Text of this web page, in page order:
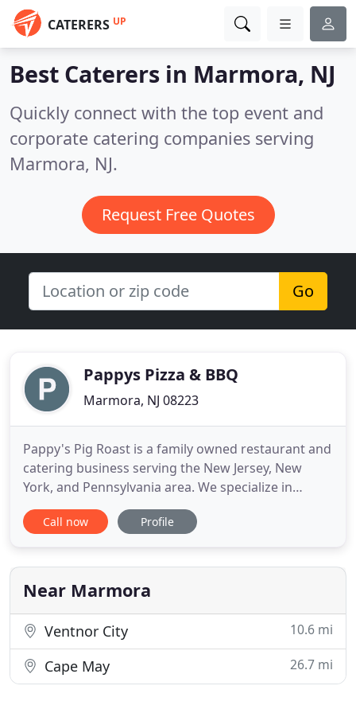
CATERERS UP
Best Caterers in Marmora, NJ
Quickly connect with the top event and
corporate catering companies serving
Marmora, NJ.
Request Free Quotes
Go
Pappys Pizza & BBQ
Marmora, NJ 08223
Pappy's Pig Roast is a family owned restaurant and
catering business serving the New Jersey, New
York, and Pennsylvania area. We specialize in
catering your family gathering, parties, and special
events. Our catering packages include Classic BBQ
course. We offer a range of services from fully
catered
Call now Profile
Near Marmora
Ventnor City 10.6 mi
Cape May 26.7 mi